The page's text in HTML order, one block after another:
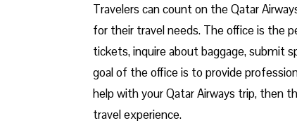
Travelers​‍​‌‍​‍‌​‍​‌‍​‍‌ can count on the Qatar
for their travel needs. The office is the
tickets, inquire about baggage, submit
goal of the office is to provide
help with your Qatar Airways trip, then
travel experience.